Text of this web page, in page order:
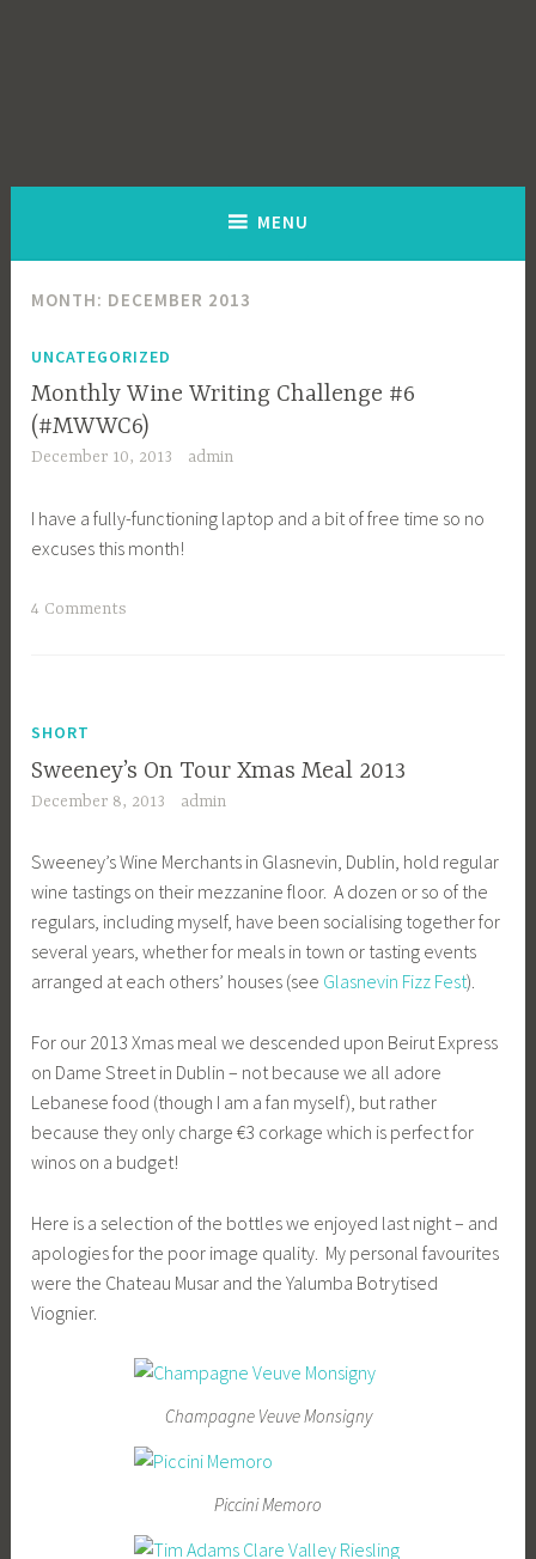
MENU
MONTH: DECEMBER 2013
UNCATEGORIZED
Monthly Wine Writing Challenge #6
(#MWWC6)
December 10, 2013 admin
I have a fully-functioning laptop and a bit of free time so no
excuses this month!
4 Comments
SHORT
Sweeney’s On Tour Xmas Meal 2013
December 8, 2013 admin
Sweeney’s Wine Merchants in Glasnevin, Dublin, hold regular
wine tastings on their mezzanine floor. A dozen or so of the
regulars, including myself, have been socialising together for
several years, whether for meals in town or tasting events
arranged at each others’ houses (see Glasnevin Fizz Fest).
For our 2013 Xmas meal we descended upon Beirut Express
on Dame Street in Dublin – not because we all adore
Lebanese food (though I am a fan myself), but rather
because they only charge €3 corkage which is perfect for
winos on a budget!
Here is a selection of the bottles we enjoyed last night – and
apologies for the poor image quality. My personal favourites
were the Chateau Musar and the Yalumba Botrytised
Viognier.
Champagne Veuve Monsigny
Piccini Memoro